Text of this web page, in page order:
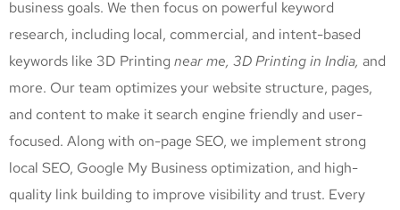
business goals. We then focus on powerful keyword
research, including local, commercial, and intent-based
keywords like 3D Printing near me, 3D Printingin India, and
more. Our team optimizes your website structure, pages,
and content to make it search engine friendly and user-
focused. Along with on-page SEO, we implement strong
local SEO, Google My Business optimization, and high-
quality link building to improve visibility and trust. Every